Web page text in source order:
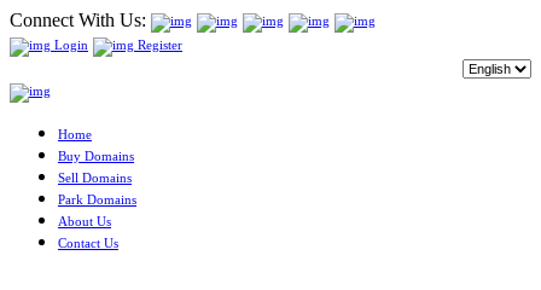
Connect With Us:
Login Register
Home
Buy Domains
Sell Domains
Park Domains
About Us
Contact Us